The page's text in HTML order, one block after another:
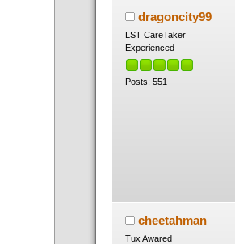
dragoncity99
LST CareTaker
Experienced
Posts: 551
cheetahman
Tux Awared